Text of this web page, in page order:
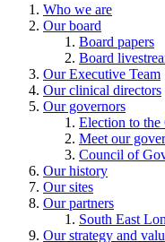
Who we are
Our board
Board papers
Board
Our Executive Team
Our clinical directors
Our governors
Election to
Meet our
Council of
Our history
Our sites
Our partners
South East
Our strategy and